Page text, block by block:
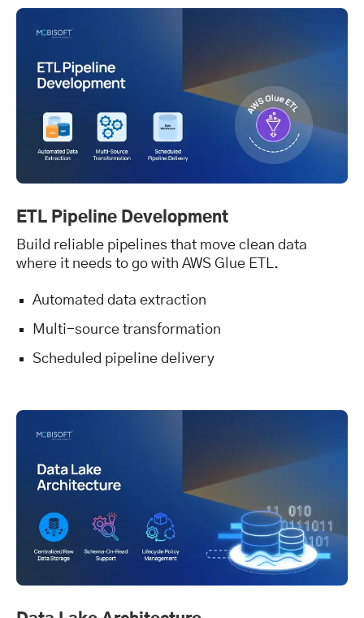
ETL Pipeline Development
Build reliable pipelines that move clean data
where it needs to go with AWS Glue ETL.
Automated data extraction
Multi-source transformation
Scheduled pipeline delivery